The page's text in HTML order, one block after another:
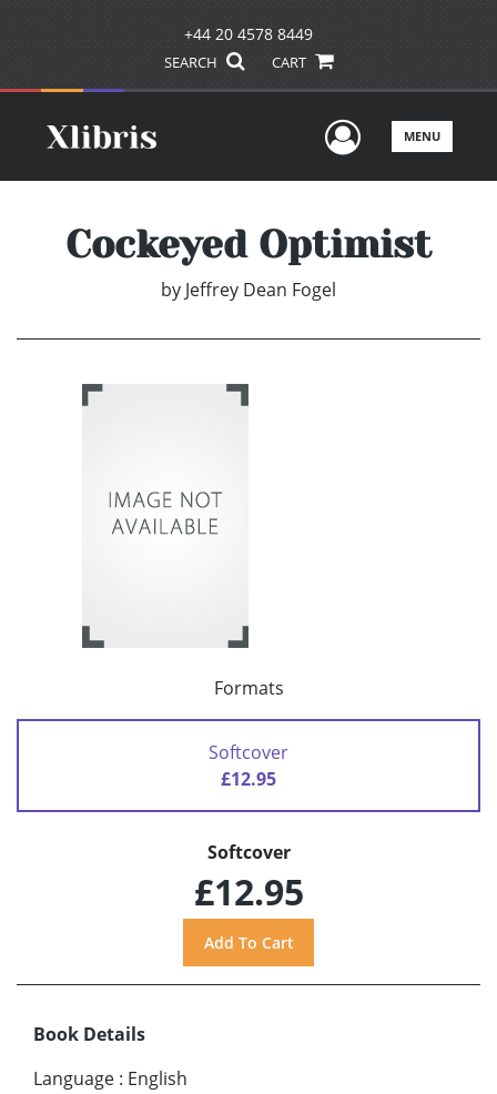
+44 20 4578 8449
SEARCH CART
UserMENU
Cockeyed Optimist
by Jeffrey Dean Fogel
Formats
Softcover
£12.95
Softcover
£12.95
Book Details
Language : English